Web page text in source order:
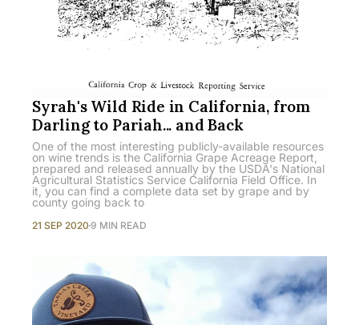
Syrah's Wild Ride in California, from
Darling to Pariah... and Back
One of the most interesting publicly-available resources
on wine trends is the California Grape Acreage Report,
prepared and released annually by the USDA's National
Agricultural Statistics Service California Field Office. In
it, you can find a complete data set by grape and by
county going back to
21 SEP 2020 9 MIN READ